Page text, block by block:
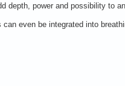
depth, power and possibility to
even be integrated into